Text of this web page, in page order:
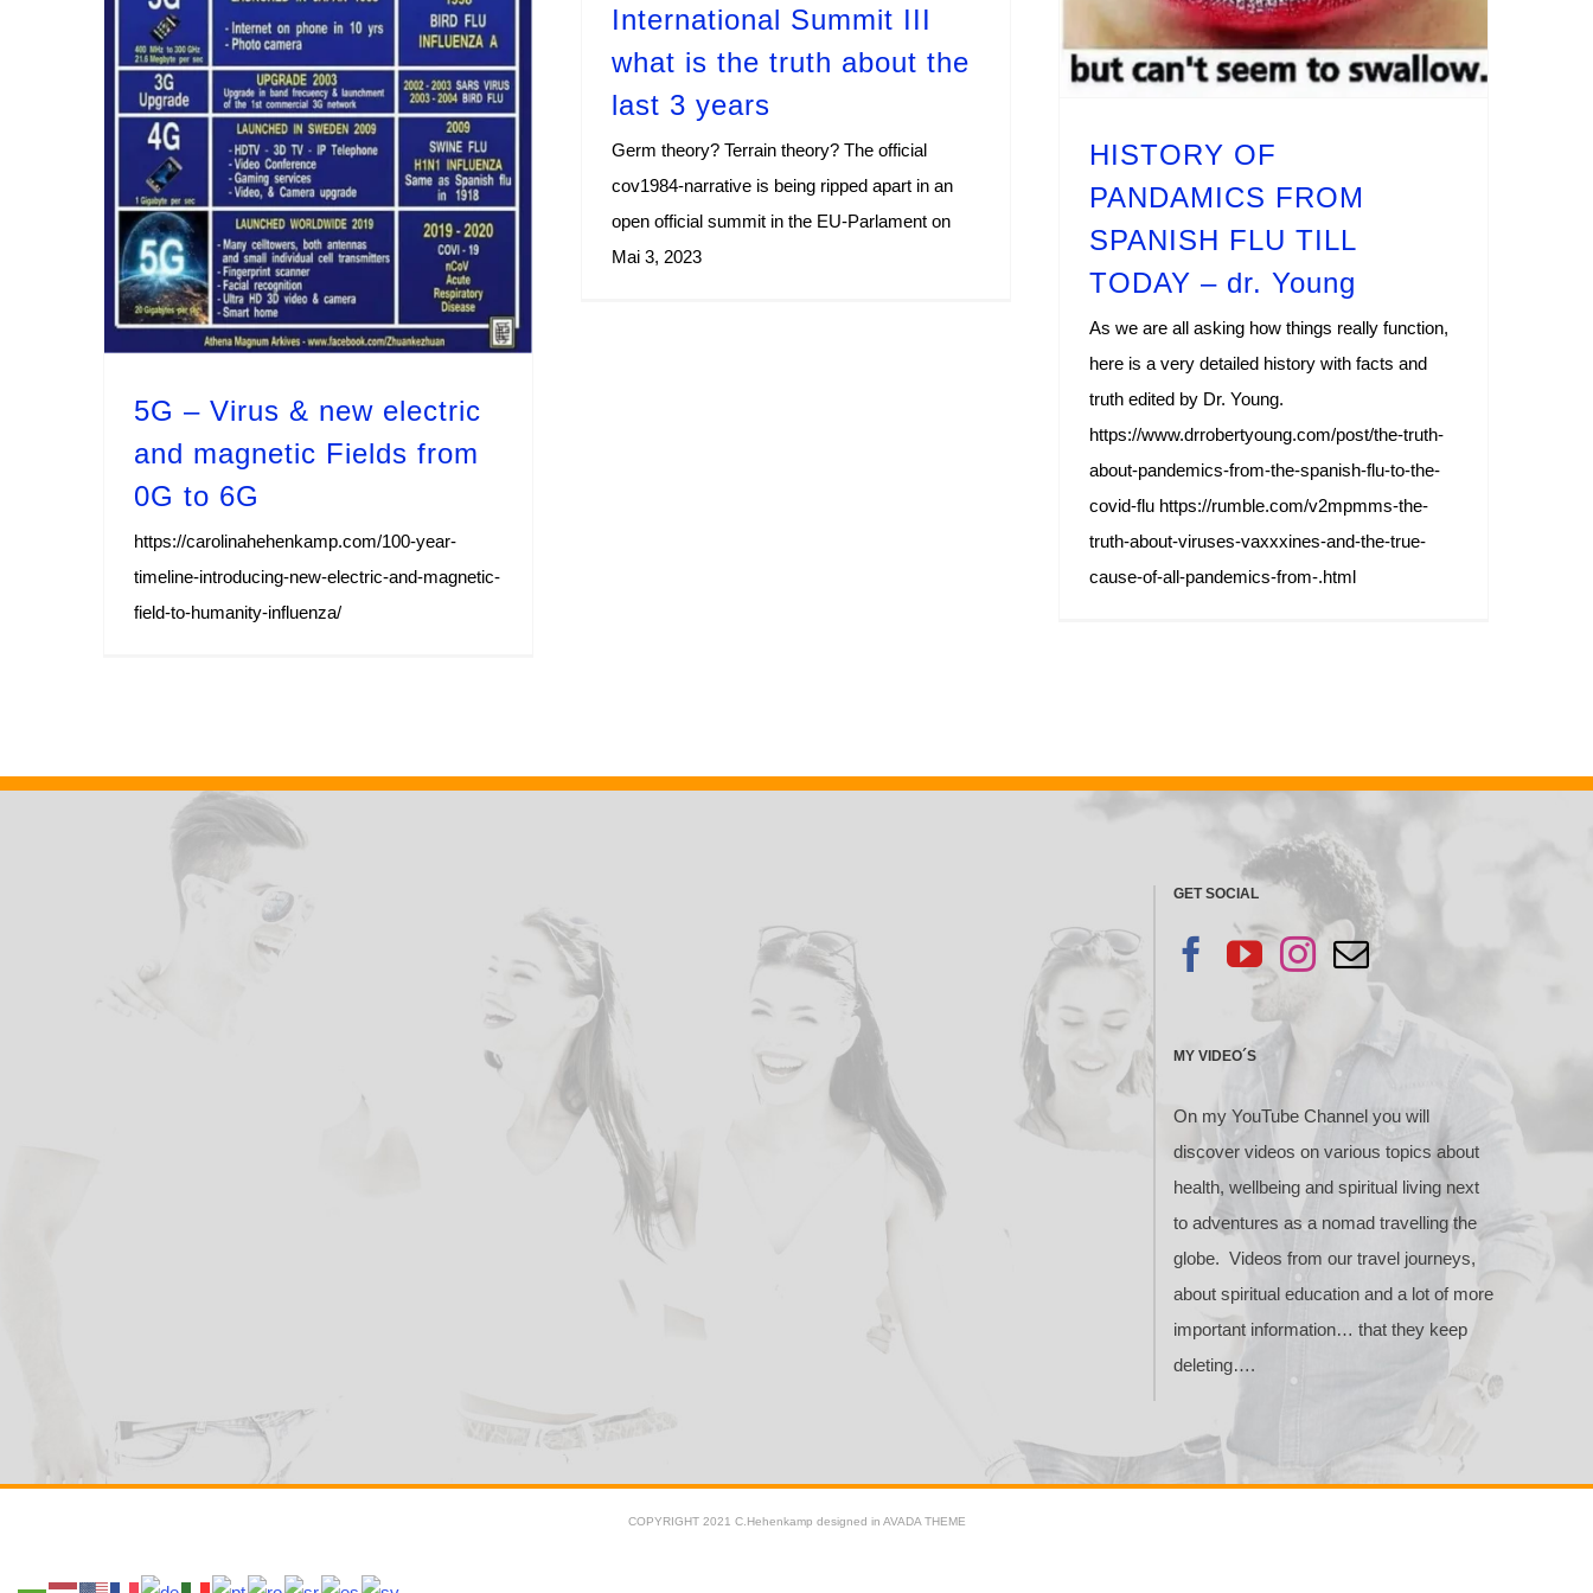
5G – Virus & new electric
and magnetic Fields from
0G to 6G
https://carolinahehenkamp.com/100-year-
timeline-introducing-new-electric-and-magnetic-
field-to-humanity-influenza/
International Summit III
what is the truth about the
last 3 years
Germ theory? Terrain theory? The official
cov1984-narrative is being ripped apart in an
open official summit in the EU-Parlament on
Mai 3, 2023
HISTORY OF
PANDAMICS FROM
SPANISH FLU TILL
TODAY – dr. Young
As we are all asking how things really function,
here is a very detailed history with facts and
truth edited by Dr. Young.
https://www.drrobertyoung.com/post/the-truth-
about-pandemics-from-the-spanish-flu-to-the-
covid-flu https://rumble.com/v2mpmms-the-
truth-about-viruses-vaxxxines-and-the-true-
cause-of-all-pandemics-from-.html
GET SOCIAL
MY VIDEO´S
On my YouTube Channel you will
discover videos on various topics about
health, wellbeing and spiritual living next
to adventures as a nomad travelling the
globe. Videos from our travel journeys,
about spiritual education and a lot of more
important information… that they keep
deleting….
COPYRIGHT 2021 C.Hehenkamp designed in AVADA THEME